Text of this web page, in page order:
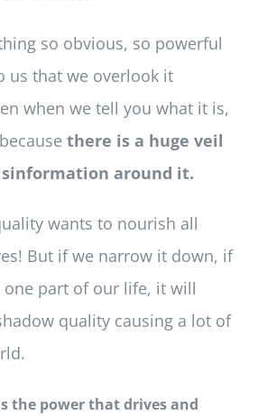
so obvious, so powerful
us that we overlook it
when we tell you what it is,
there is a huge veil
around it.
wants to nourish all
But if we narrow it down, if
part of our life, it will
quality causing a lot of
the power that drives and